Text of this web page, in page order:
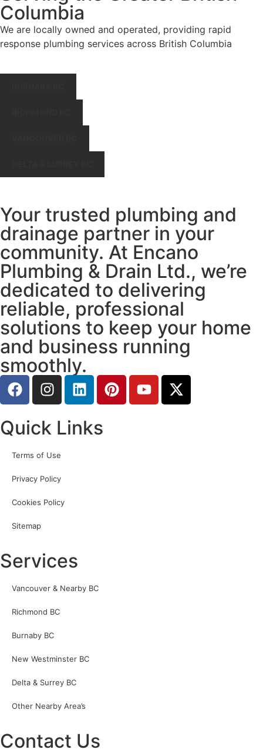
Columbia
We are locally owned and operated, providing rapid
response plumbing services across British Columbia
Your trusted plumbing and
drainage partner in your
community. At Encano
Plumbing & Drain Ltd., we’re
dedicated to delivering
reliable, professional
solutions to keep your home
and business running
smoothly.
Quick Links
Terms of Use
Privacy Policy
Cookies Policy
Sitemap
Services
Vancouver & Nearby BC
Richmond BC
Burnaby BC
New Westminster BC
Delta & Surrey BC
Other Nearby Area’s
Contact Us